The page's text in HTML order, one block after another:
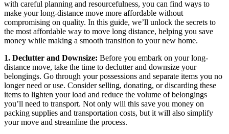
with careful planning and resourcefulness, you can find ways to
make your long-distance move more affordable without
compromising on quality. In this guide, we’ll unlock the secrets to
the most affordable way to move long distance, helping you save
money while making a smooth transition to your new home.
1. Declutter and Downsize: Before you embark on your long-
distance move, take the time to declutter and downsize your
belongings. Go through your possessions and separate items you no
longer need or use. Consider selling, donating, or discarding these
items to lighten your load and reduce the volume of belongings
you’ll need to transport. Not only will this save you money on
packing supplies and transportation costs, but it will also simplify
your move and streamline the process.